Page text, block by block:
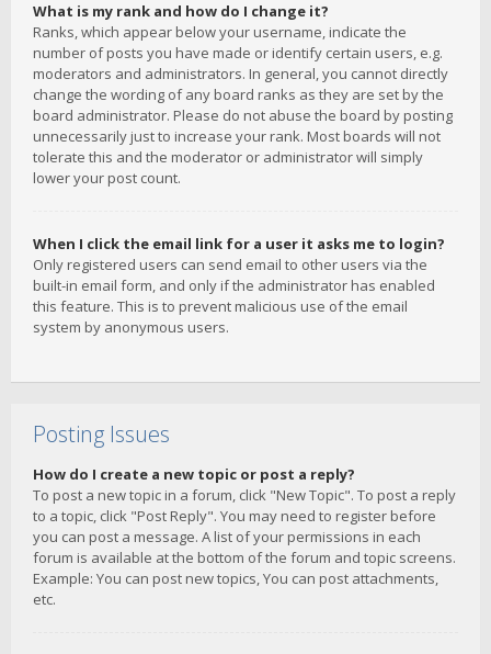
What is my rank and how do I change it?
Ranks, which appear below your username, indicate the
number of posts you have made or identify certain users, e.g.
moderators and administrators. In general, you cannot directly
change the wording of any board ranks as they are set by the
board administrator. Please do not abuse the board by posting
unnecessarily just to increase your rank. Most boards will not
tolerate this and the moderator or administrator will simply
lower your post count.
When I click the email link for a user it asks me to login?
Only registered users can send email to other users via the
built-in email form, and only if the administrator has enabled
this feature. This is to prevent malicious use of the email
system by anonymous users.
Posting Issues
How do I create a new topic or post a reply?
To post a new topic in a forum, click "New Topic". To post a reply
to a topic, click "Post Reply". You may need to register before
you can post a message. A list of your permissions in each
forum is available at the bottom of the forum and topic screens.
Example: You can post new topics, You can post attachments,
etc.